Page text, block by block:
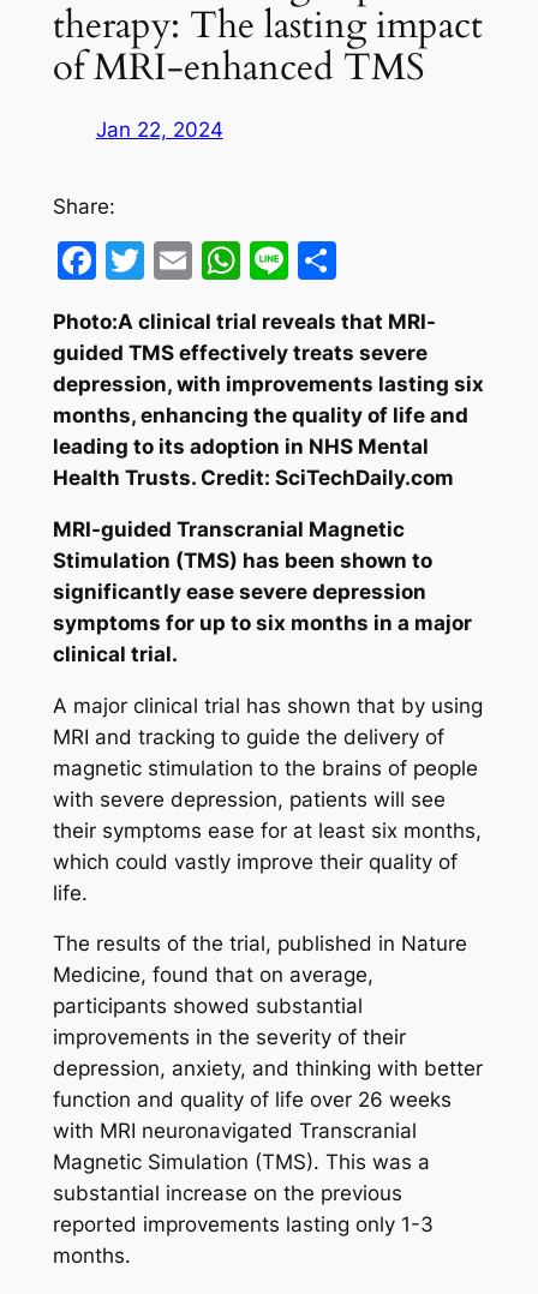
therapy: The lasting impact
of MRI-enhanced TMS
Jan 22, 2024
Share:
Facebook
Twitter
EmailWhatsApp
LineShare
Photo:A clinical trial reveals that MRI-
guided TMS effectively treats severe
depression, with improvements lasting six
months, enhancing the quality of life and
leading to its adoption in NHS Mental
Health Trusts. Credit: SciTechDaily.com
MRI-guided Transcranial Magnetic
Stimulation (TMS) has been shown to
significantly ease severe depression
symptoms for up to six months in a major
clinical trial.
A major clinical trial has shown that by using
MRI and tracking to guide the delivery of
magnetic stimulation to the brains of people
with severe depression, patients will see
their symptoms ease for at least six months,
which could vastly improve their quality of
life.
The results of the trial, published in Nature
Medicine, found that on average,
participants showed substantial
improvements in the severity of their
depression, anxiety, and thinking with better
function and quality of life over 26 weeks
with MRI neuronavigated Transcranial
Magnetic Simulation (TMS). This was a
substantial increase on the previous
reported improvements lasting only 1-3
months.